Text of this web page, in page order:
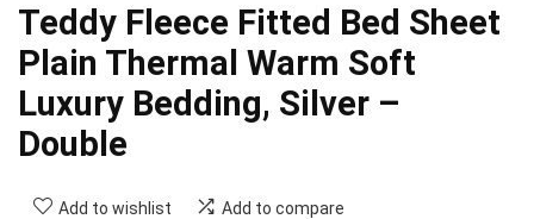
Teddy Fleece Fitted Bed Sheet
Plain Thermal Warm Soft
Luxury Bedding, Silver –
Double
Add to wishlist Add to compare